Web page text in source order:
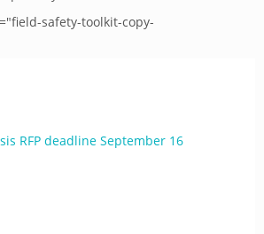
safety-toolkit-copy-
RFP deadline September 16